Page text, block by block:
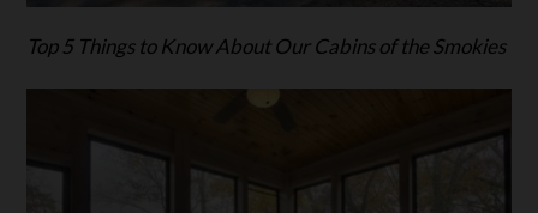
Top 5 Things to Know About Our Cabins of the Smokies